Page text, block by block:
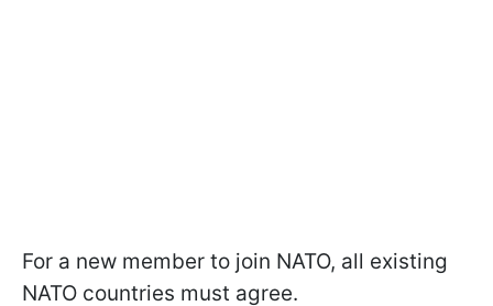
For a new member to join NATO, all existing
NATO countries must agree.